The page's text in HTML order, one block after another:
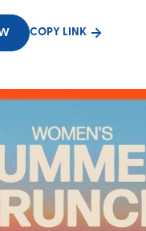
COPY LINK